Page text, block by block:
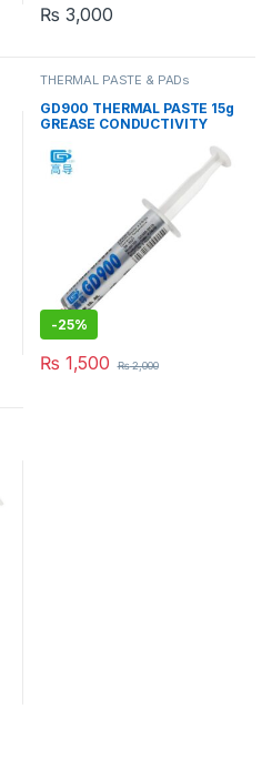
₨ 3,000
THERMAL PASTE & PADs
GD900 THERMAL PASTE 15g
GREASE CONDUCTIVITY
-25%
₨ 1,500 ₨2,000